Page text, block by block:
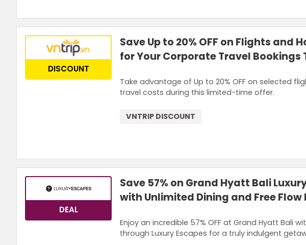
DISCOUNT
Save Up to 20% OFF on Flights and
for Your Corporate Travel Bookings
Take advantage of Up to 20% OFF on selected
travel costs during this limited-time offer.
VNTRIP DISCOUNT
DEAL
Save 57% on Grand Hyatt Bali
with Unlimited Dining and Free Flow
Enjoy an incredible 57% OFF at Grand Hyatt Bali
through Luxury Escapes for a truly indulgent